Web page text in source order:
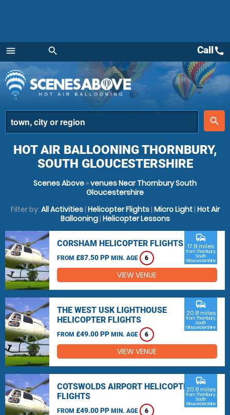
menu
Menu
search
place
search
Callcall
HOT AIR BALLOONING THORNBURY,
SOUTH GLOUCESTERSHIRE
Scenes Above »venues Near Thornbury South
Gloucestershire
Filter by: All Activities| Helicopter Flights| Micro Light| Hot Air
Ballooning| Helicopter Lessons
CORSHAM HELICOPTER FLIGHTS
FROM £87.50 PP MIN. AGE 6
commute
17.8 miles
from Thornbury,
South
Gloucestershire
VIEW VENUE
THE WEST USK LIGHTHOUSE
HELICOPTER FLIGHTS
FROM £49.00 PP MIN. AGE 6
commute
20.8 miles
from Thornbury,
South
Gloucestershire
VIEW VENUE
COTSWOLDS AIRPORT HELICOPTER
FLIGHTS
FROM £49.00 PP MIN. AGE 6
commute
20.8 miles
from Thornbury,
South
Gloucestershire